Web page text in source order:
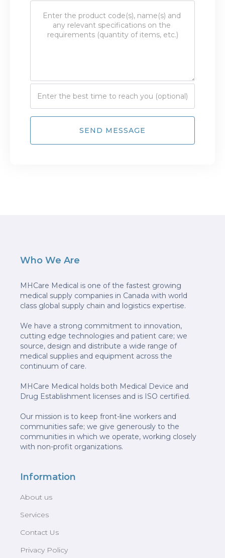
Who We Are
MHCare Medical is one of the fastest growing
medical supply companies in Canada with world
class global supply chain and logistics expertise.
We have a strong commitment to innovation,
cutting edge technologies and patient care; we
source, design and distribute a wide range of
medical supplies and equipment across the
continuum of care.
MHCare Medical holds both Medical Device and
Drug Establishment licenses and is ISO certified.
Our mission is to keep front-line workers and
communities safe; we give generously to the
communities in which we operate, working closely
with non-profit organizations.
Information
About us
Services
Contact Us
Privacy Policy